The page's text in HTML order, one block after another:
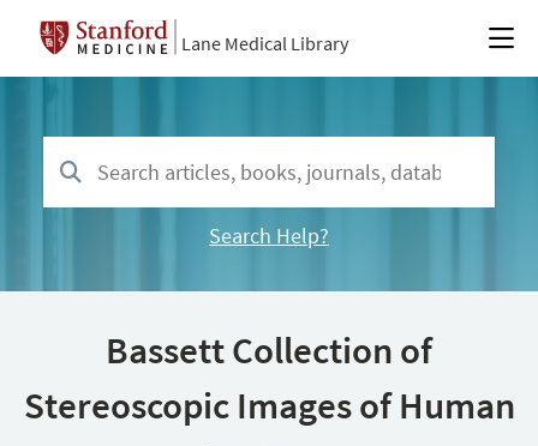
Lane Medical Library
Search Help?
Bassett Collection of
Stereoscopic Images of Human